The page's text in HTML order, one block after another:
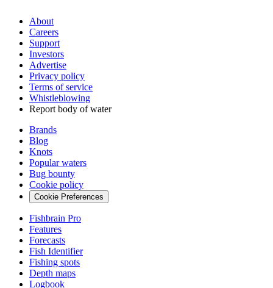
About
Careers
Support
Investors
Advertise
Privacy policy
Terms of service
Whistleblowing
Report body of water
Brands
Blog
Knots
Popular waters
Bug bounty
Cookie policy
Cookie Preferences
Fishbrain Pro
Features
Forecasts
Fish Identifier
Fishing spots
Depth maps
Logbook